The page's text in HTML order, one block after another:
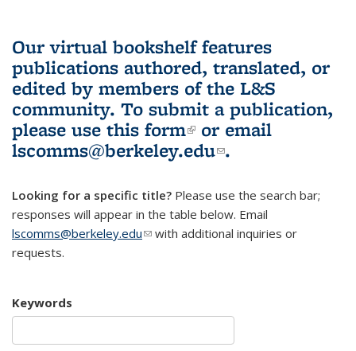
Our virtual bookshelf features
publications authored, translated, or
edited by members of the L&S
community. To submit a publication,
please use this form(link is external)
or email
lscomms@berkeley.edu(link sends e-
.
Looking for a specific title? Please use the search bar;
responses will appear in the table below. Email
lscomms@berkeley.edu(link sends e-mail)
with additional inquiries or
requests.
Keywords